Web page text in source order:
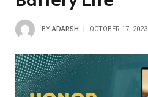
BY ADARSH OCTOBER 17, 2023